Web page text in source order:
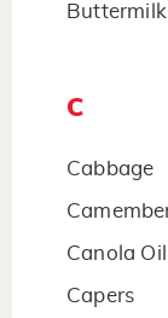
Buttermilk
C
Cabbage
Canola Oil
Capers